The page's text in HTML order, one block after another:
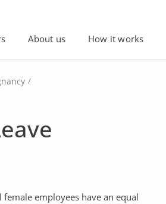
About us How it works
employees have an equal